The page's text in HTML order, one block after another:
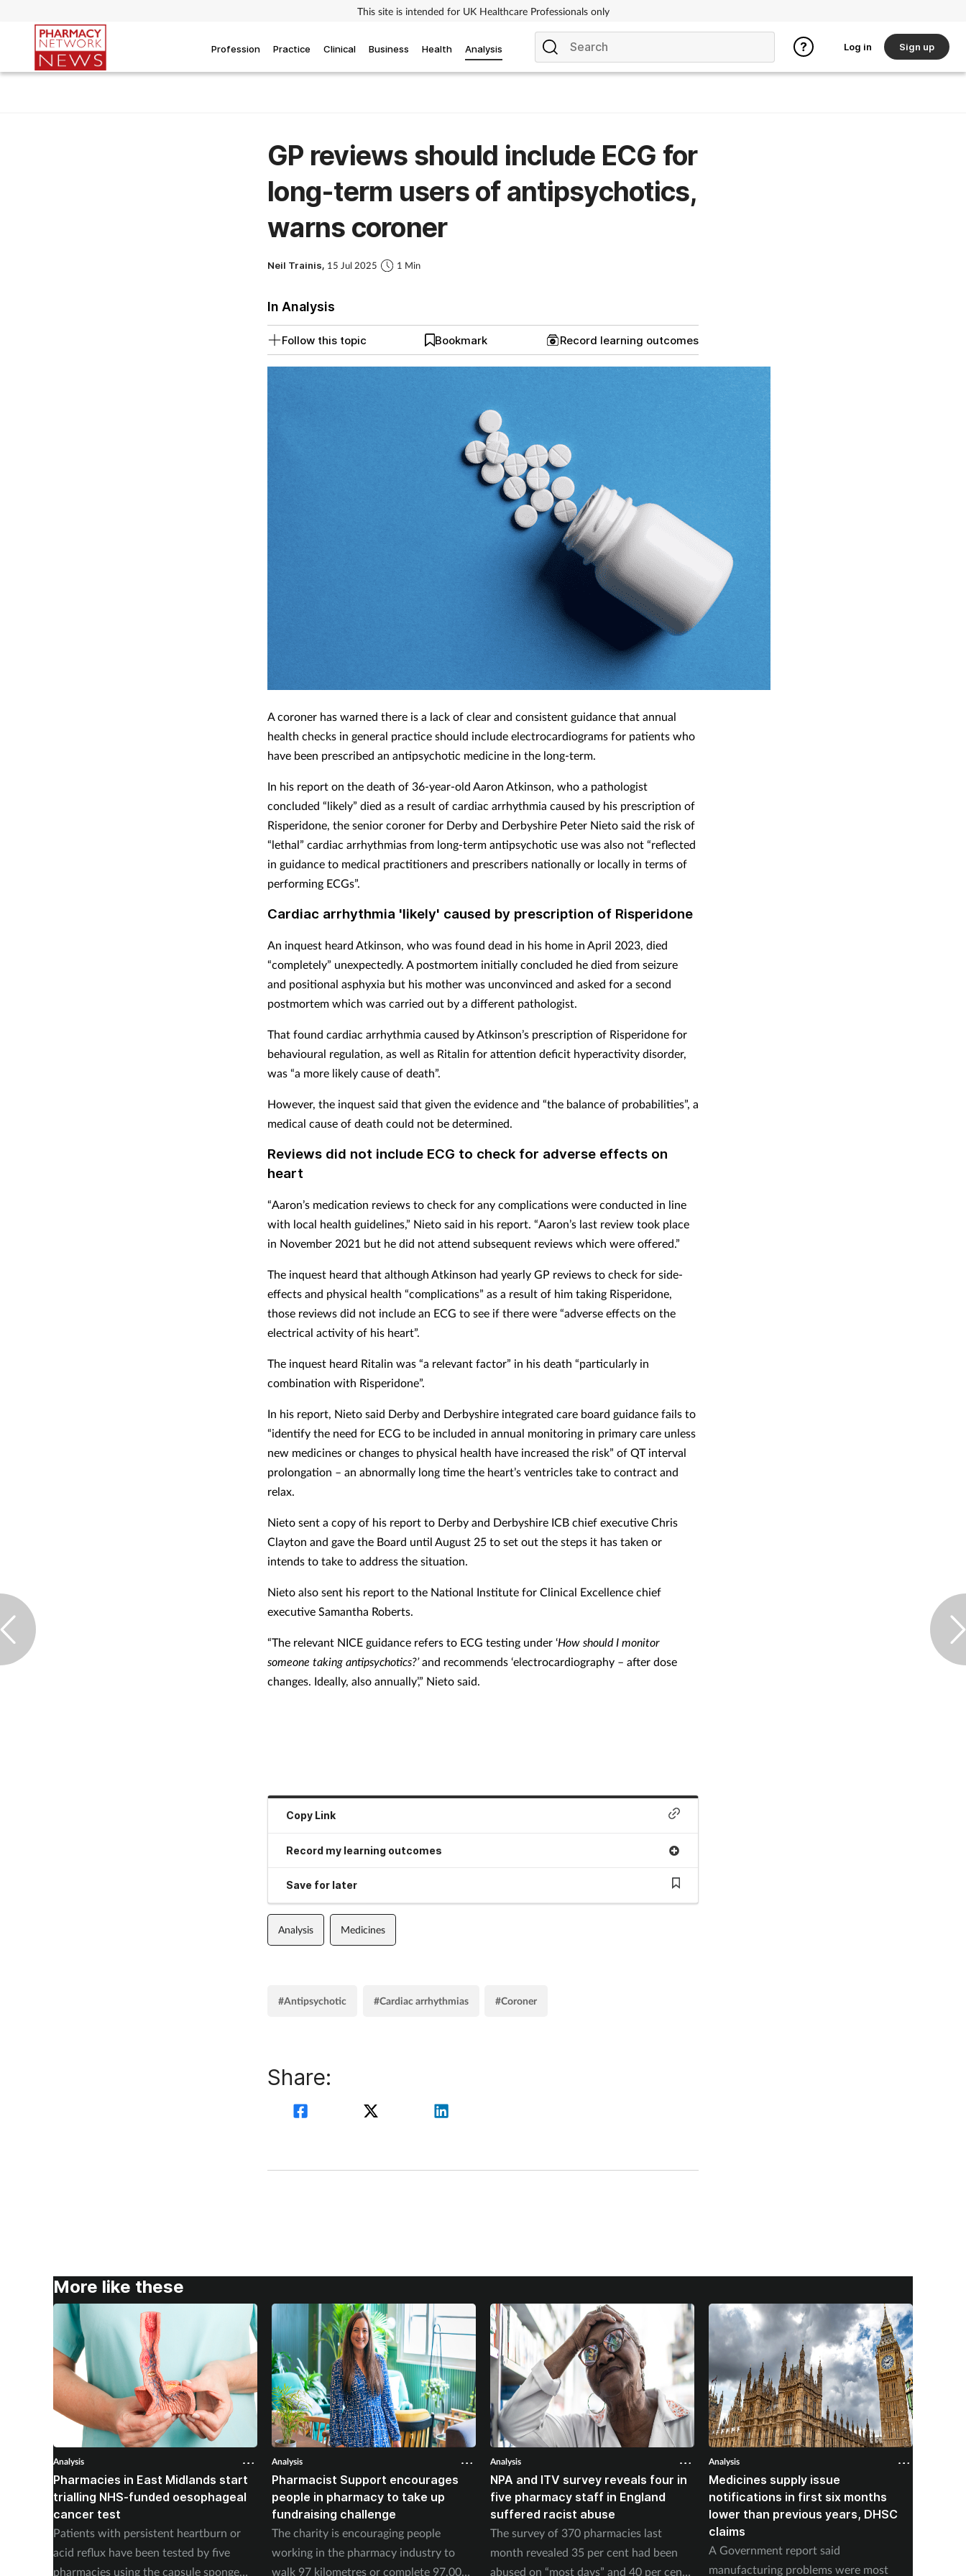
This site is intended for UK Healthcare Professionals only
Profession Practice Clinical Business Health Analysis Log in Sign up
GP reviews should include ECG for
long-term users of antipsychotics,
warns coroner
Neil Trainis, 15 Jul 2025 1 Min
In Analysis
Follow this topic Bookmark Record learning outcomes
A coroner has warned there is a lack of clear and consistent guidance that annual
health checks in general practice should include electrocardiograms for patients who
have been prescribed an antipsychotic medicine in the long-term.
In his report on the death of 36-year-old Aaron Atkinson, who a pathologist
concluded “likely” died as a result of cardiac arrhythmia caused by his prescription of
Risperidone, the senior coroner for Derby and Derbyshire Peter Nieto said the risk of
“lethal” cardiac arrhythmias from long-term antipsychotic use was also not “reflected
in guidance to medical practitioners and prescribers nationally or locally in terms of
performing ECGs”.
Cardiac arrhythmia 'likely' caused by prescription of Risperidone
An inquest heard Atkinson, who was found dead in his home in April 2023, died
“completely” unexpectedly. A postmortem initially concluded he died from seizure
and positional asphyxia but his mother was unconvinced and asked for a second
postmortem which was carried out by a different pathologist.
That found cardiac arrhythmia caused by Atkinson’s prescription of Risperidone for
behavioural regulation, as well as Ritalin for attention deficit hyperactivity disorder,
was “a more likely cause of death”.
However, the inquest said that given the evidence and “the balance of probabilities”, a
medical cause of death could not be determined.
Reviews did not include ECG to check for adverse effects on
heart
“Aaron’s medication reviews to check for any complications were conducted in line
with local health guidelines,” Nieto said in his report. “Aaron’s last review took place
in November 2021 but he did not attend subsequent reviews which were offered.”
The inquest heard that although Atkinson had yearly GP reviews to check for side-
effects and physical health “complications” as a result of him taking Risperidone,
those reviews did not include an ECG to see if there were “adverse effects on the
electrical activity of his heart”.
The inquest heard Ritalin was “a relevant factor” in his death “particularly in
combination with Risperidone”.
In his report, Nieto said Derby and Derbyshire integrated care board guidance fails to
“identify the need for ECG to be included in annual monitoring in primary care unless
new medicines or changes to physical health have increased the risk” of QT interval
prolongation – an abnormally long time the heart’s ventricles take to contract and
relax.
Nieto sent a copy of his report to Derby and Derbyshire ICB chief executive Chris
Clayton and gave the Board until August 25 to set out the steps it has taken or
intends to take to address the situation.
Nieto also sent his report to the National Institute for Clinical Excellence chief
executive Samantha Roberts.
“The relevant NICE guidance refers to ECG testing under ‘How should I monitor
someone taking antipsychotics?’and recommends ‘electrocardiography – after dose
changes. Ideally, also annually’,” Nieto said.
Copy Link
Record my learning outcomes
Save for later
Analysis Medicines
#Antipsychotic #Cardiac arrhythmias #Coroner
Share:
More like these
Analysis
Pharmacies in East Midlands start
trialling NHS-funded oesophageal
cancer test
Patients with persistent heartburn or
acid reflux have been tested by five
pharmacies using the capsule sponge
Analysis
Pharmacist Support encourages
people in pharmacy to take up
fundraising challenge
The charity is encouraging people
working in the pharmacy industry to
walk 97 kilometres or complete 97,000
Analysis
NPA and ITV survey reveals four in
five pharmacy staff in England
suffered racist abuse
The survey of 370 pharmacies last
month revealed 35 per cent had been
abused on “most days” and 40 per cent
Analysis
Medicines supply issue
notifications in first six months
lower than previous years, DHSC
claims
A Government report said
manufacturing problems were most